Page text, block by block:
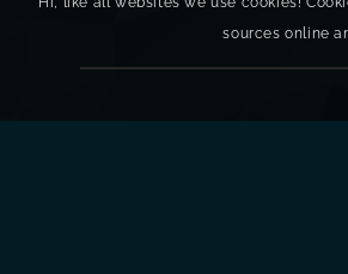
sources online